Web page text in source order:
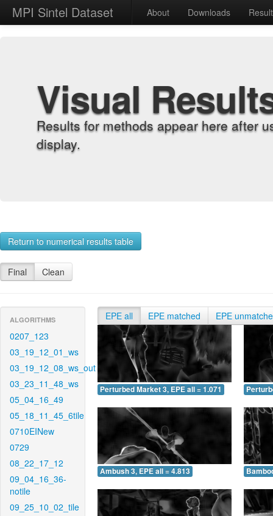
MPI Sintel Dataset About Downloads
Visual
Results for methods appear here after
display.
Return to numerical results table
Final Clean
ALGORITHMS
0207_123
03_19_12_01_ws
03_19_12_08_ws_out
03_23_11_48_ws
05_04_16_49
05_18_11_45_6tile
0710EINew
0729
08_22_17_12
09_04_16_36-
notile
09_25_10_02_tile
EPE all EPE matched EPE
Perturbed Market 3, EPE all = 1.071
Ambush 3, EPE all = 4.813